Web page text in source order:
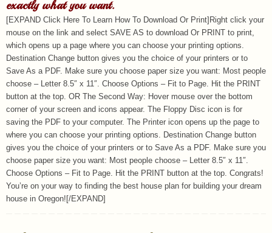
exactly what you want.
[EXPAND Click Here To Learn How To Download Or Print]Right click your
mouse on the link and select SAVE AS to download Or PRINT to print,
which opens up a page where you can choose your printing options.
Destination Change button gives you the choice of your printers or to
Save As a PDF. Make sure you choose paper size you want: Most people
choose – Letter 8.5″ x 11″. Choose Options – Fit to Page. Hit the PRINT
button at the top. OR The Second Way: Hover mouse over the bottom
corner of your screen and icons appear. The Floppy Disc icon is for
saving the PDF to your computer. The Printer icon opens up the page to
where you can choose your printing options. Destination Change button
gives you the choice of your printers or to Save As a PDF. Make sure you
choose paper size you want: Most people choose – Letter 8.5″ x 11″.
Choose Options – Fit to Page. Hit the PRINT button at the top. Congrats!
You’re on your way to finding the best house plan for building your dream
house in Oregon![/EXPAND]